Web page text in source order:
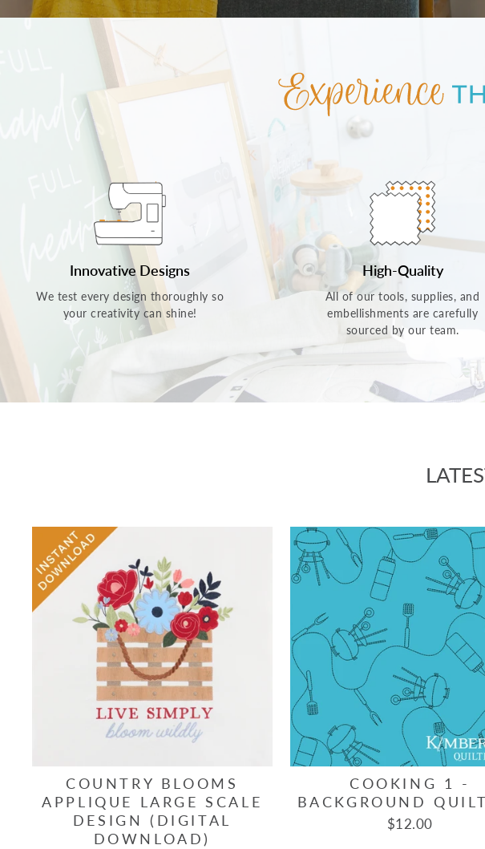
Innovative Designs
We test every design thoroughly so
your creativity can shine!
High-Quality
All of our tools, supplies, and
embellishments are carefully
sourced by our team.
COUNTRY BLOOMS
APPLIQUE LARGE SCALE
DESIGN (DIGITAL
DOWNLOAD)
COOKING 1 -
BACKGROUND
$12.00